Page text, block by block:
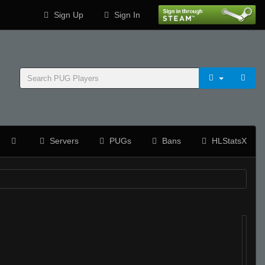
Sign Up Sign In
Servers PUGs Bans HLStatsX